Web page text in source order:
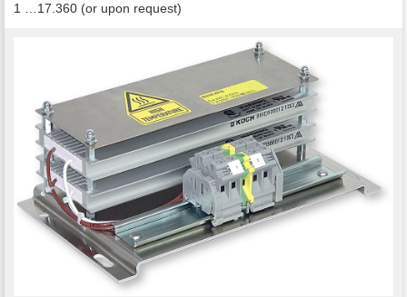
1 …17.360 (or upon request)